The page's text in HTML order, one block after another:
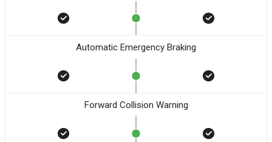
Automatic Emergency Braking
Forward Collision Warning